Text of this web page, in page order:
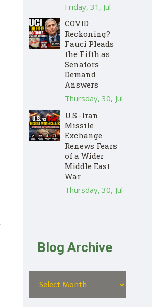
Friday, 31, Jul
COVID
Reckoning?
Fauci Pleads
the Fifth as
Senators
Demand
Answers
Thursday, 30, Jul
U.S.-Iran
Missile
Exchange
Renews Fears
of a Wider
Middle East
War
Thursday, 30, Jul
Blog Archive